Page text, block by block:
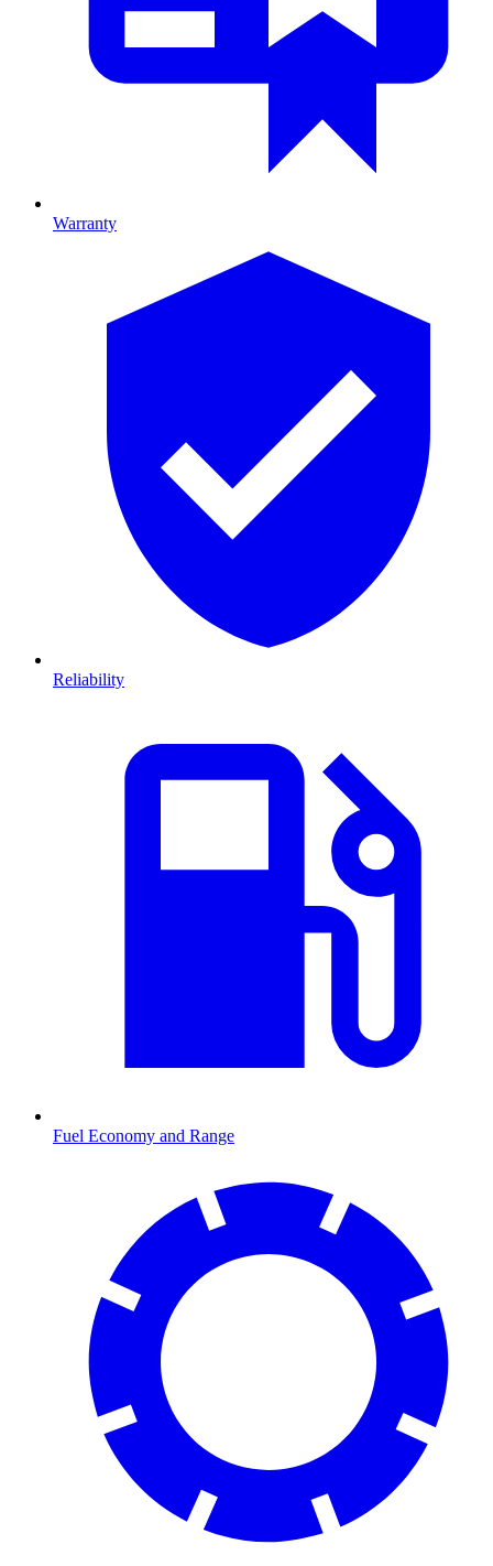
Warranty
Reliability
Fuel Economy and Range